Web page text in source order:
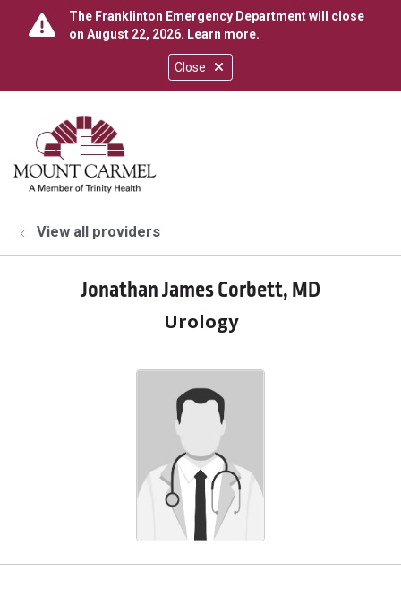
Close
The Franklinton Emergency Department will close
on August 22, 2026. Learn more.
search
show off canvas menu
View all providers
Jonathan James Corbett, MD
Urology